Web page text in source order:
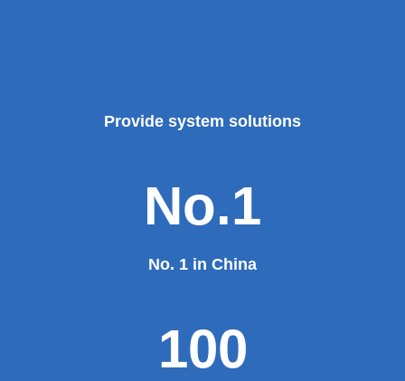
Provide system solutions
No.1
No. 1 in China
100